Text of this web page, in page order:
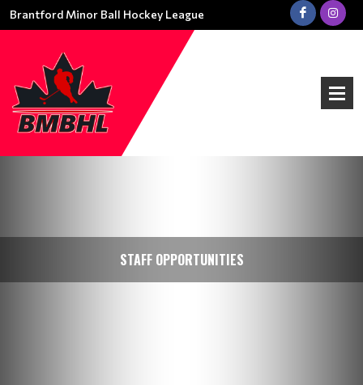
Brantford Minor Ball Hockey League
STAFF OPPORTUNITIES